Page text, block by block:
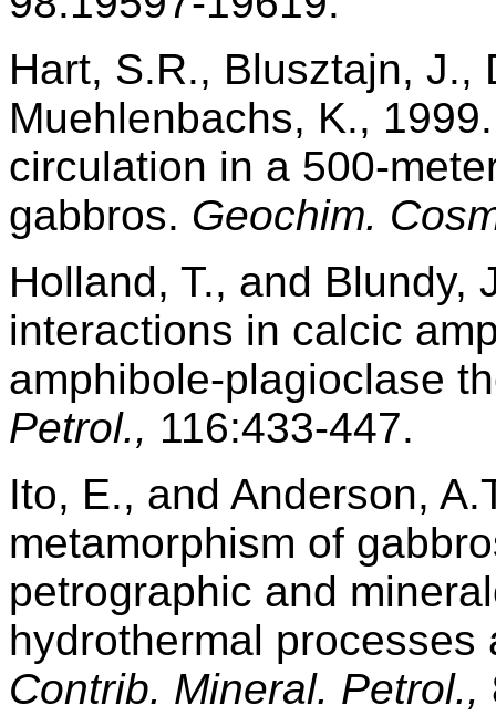
Hart, S.R., Blusztajn, J.,
Muehlenbachs, K.,
circulation in a 500-
gabbros. Geochim.
Holland, T., and Blundy,
interactions in calcic
amphibole-plagioclase
Petrol., 116:433-447.
Ito, E., and Anderson,
metamorphism of
petrographic and
hydrothermal
Contrib. Mineral. Petrol.,